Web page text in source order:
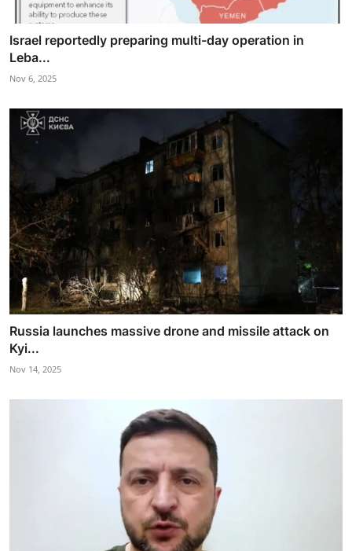
Israel reportedly preparing multi-day operation in
Leba...
Nov 6, 2025
Russia launches massive drone and missile attack on
Kyi...
Nov 14, 2025